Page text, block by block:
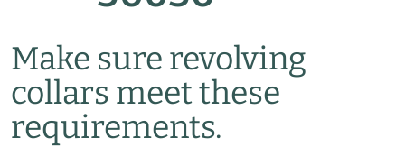
Make sure revolving
collars meet these
requirements.